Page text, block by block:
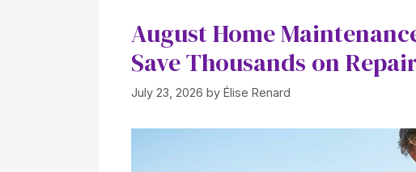
August Home
Save Thousands on
July 23, 2026 by Élise Renard